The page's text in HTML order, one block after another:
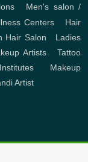
Men's salon /
Centers
Hair
Hair Salon
Ladies
Artists ,Tattoo
, Makeup
Artist